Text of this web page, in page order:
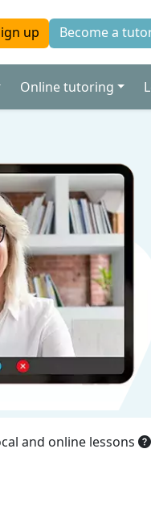
up Become a
Online tutoring
and online lessons